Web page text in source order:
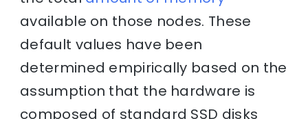
available on those nodes. These
default values have been
determined empirically based on the
assumption that the hardware is
composed of standard SSD disks